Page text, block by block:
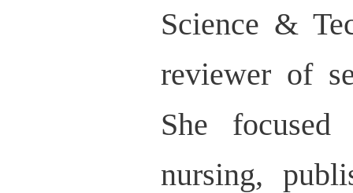
Science &
reviewer of
She focused
nursing,